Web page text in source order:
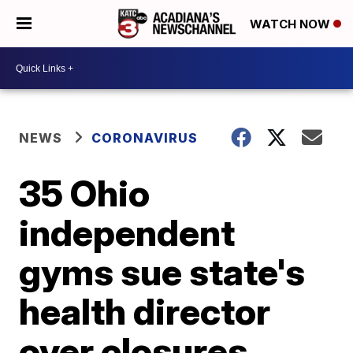
WATCH NOW
NEWS CORONAVIRUS
35 Ohio
independent
gyms sue state's
health director